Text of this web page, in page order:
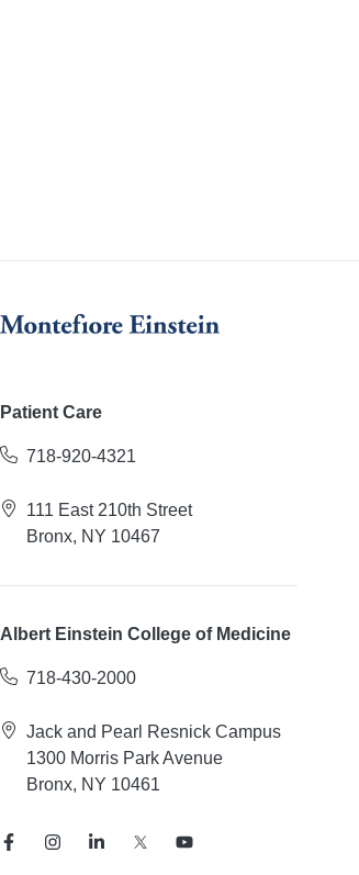
Patient Care
718-920-4321
111 East 210th Street
Bronx, NY 10467
Albert Einstein College of Medicine
718-430-2000
Jack and Pearl Resnick Campus
1300 Morris Park Avenue
Bronx, NY 10461